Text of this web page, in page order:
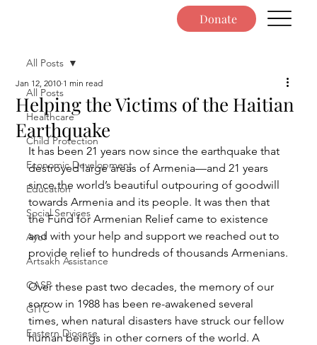
Donate
All Posts
Healthcare
Child Protection
Economic Development
Education
Social Services
Ayo!
Artsakh Assistance
CASP
GITC
Eastern Diocese
All Posts
Helping the Victims of the Haitian
Earthquake
Jan 12, 2010 1 min read
It has been 21 years now since the earthquake that
destroyed large areas of Armenia—and 21 years
since the world’s beautiful outpouring of goodwill
towards Armenia and its people. It was then that
the Fund for Armenian Relief came to existence
and with your help and support we reached out to
provide relief to hundreds of thousands Armenians.
Over these past two decades, the memory of our
sorrow in 1988 has been re-awakened several
times, when natural disasters have struck our fellow
human beings in other corners of the world. A